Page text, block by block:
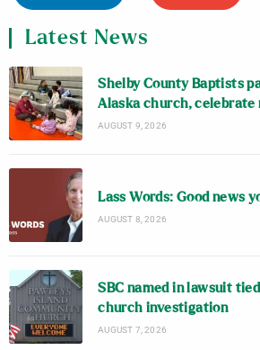
Latest News
Shelby County Baptists
Alaska church, celebrate
AUGUST 9, 2026
Lass Words: Good news
AUGUST 8, 2026
SBC named in lawsuit
church investigation
AUGUST 7, 2026